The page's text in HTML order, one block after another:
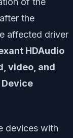
the
affected driver
HDAudio
video, and
Device
devices with